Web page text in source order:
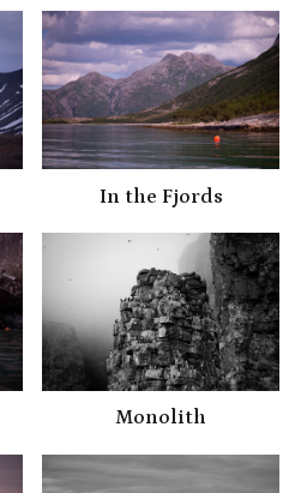
In the Fjords
Monolith